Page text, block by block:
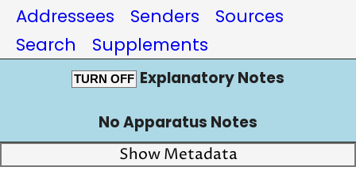
Addressees
Senders
Sources
Search
Supplements
TURN OFF Explanatory Notes
No Apparatus Notes
Show Metadata